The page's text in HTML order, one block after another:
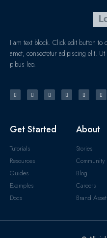
I am text block. Click edit button
amet, consectetur adipiscing elit.
pibus leo.
Get Started
Tutorials
Resources
Guides
Examples
Docs
About
Stories
Community
Blog
Careers
Brand